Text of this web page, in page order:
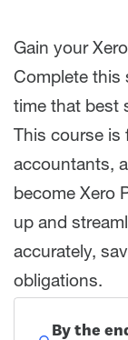
Gain your
Complete this
time that best
This course
accountants,
become Xero
up and
accurately,
obligations.
By the